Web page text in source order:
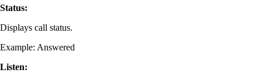
Status:
Displays call status.
Example: Answered
Listen: